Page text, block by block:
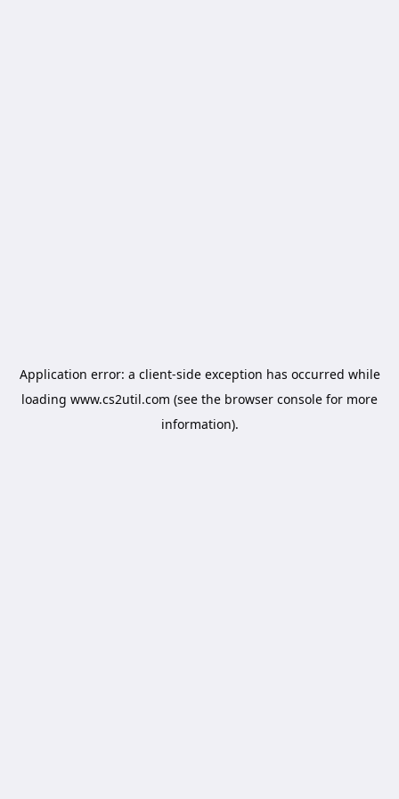
Application error: a client-side exception has occurred while
loading www.cs2util.com (see the browser console for more
information).